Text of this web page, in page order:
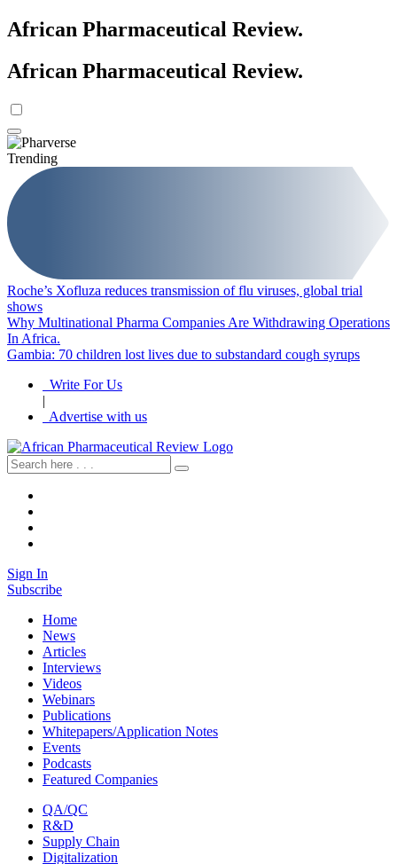
African Pharmaceutical Review.
African Pharmaceutical Review.
Trending
Roche’s Xofluza reduces transmission of flu viruses, global trial
shows
Why Multinational Pharma Companies Are Withdrawing Operations
In Africa.
Gambia: 70 children lost lives due to substandard cough syrups
Write For Us
|
Advertise with us
Sign In
Subscribe
Home
News
Articles
Interviews
Videos
Webinars
Publications
Whitepapers/Application Notes
Events
Podcasts
Featured Companies
QA/QC
R&D
Supply Chain
Digitalization